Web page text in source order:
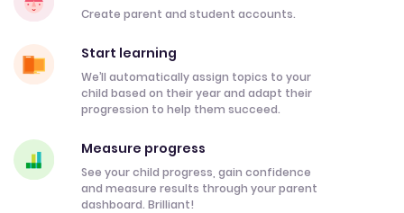
Create parent and student accounts.
Start learning
We’ll automatically assign topics to your
child based on their year and adapt their
progression to help them succeed.
Measure progress
See your child progress, gain confidence
and measure results through your parent
dashboard. Brilliant!